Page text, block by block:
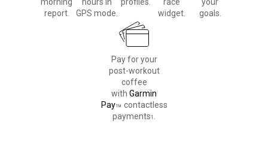
morning
report.
hours in
GPS mode.
profiles.
race
widget.
your
goals.
Pay for your
post-workout
coffee
with Garmin
Pay™ contactless
payments1 .